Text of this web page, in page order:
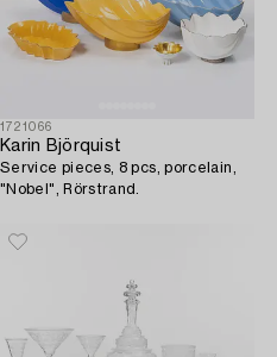
1721066
Karin Björquist
Service pieces, 8 pcs, porcelain,
"Nobel", Rörstrand.